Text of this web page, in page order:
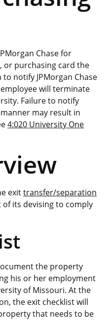
Chase for
or purchasing card the
notify JPMorgan Chase
will terminate
Failure to notify
may result in
4:020 University One
exittransfer/separation
of its devising to comply
the property
his or her employment
of Missouri. At the
the exit checklist will
that needs to be